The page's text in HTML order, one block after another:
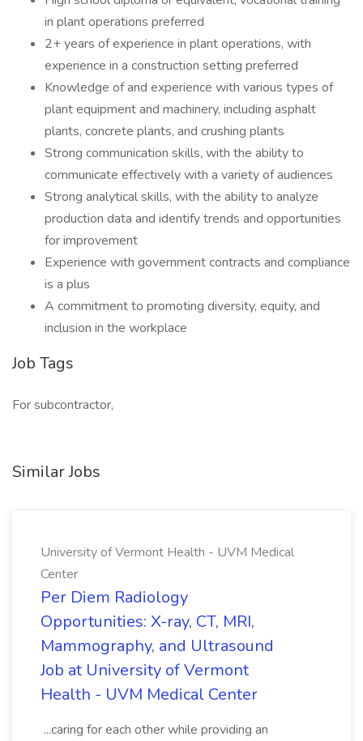
in plant operations preferred
2+ years of experience in plant operations, with
experience in a construction setting preferred
Knowledge of and experience with various types of
plant equipment and machinery, including asphalt
plants, concrete plants, and crushing plants
Strong communication skills, with the ability to
communicate effectively with a variety of audiences
Strong analytical skills, with the ability to analyze
production data and identify trends and opportunities
for improvement
Experience with government contracts and compliance
is a plus
A commitment to promoting diversity, equity, and
inclusion in the workplace
Job Tags
For subcontractor,
Similar Jobs
University of Vermont Health - UVM Medical
Center
Per Diem Radiology
Opportunities: X-ray, CT, MRI,
Mammography, and Ultrasound
Job at University of Vermont
Health - UVM Medical Center
...caring for each other while providing an